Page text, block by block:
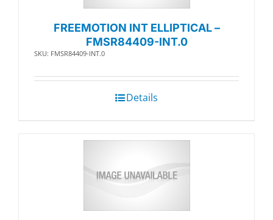
FREEMOTION INT ELLIPTICAL –
FMSR84409-INT.0
SKU: FMSR84409-INT.0
Details